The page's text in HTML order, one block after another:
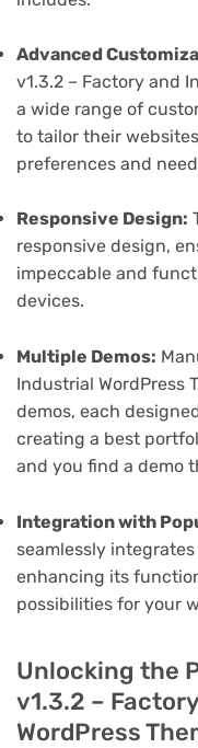
Advanced
v1.3.2 – Factory and
a wide range of
to tailor their
preferences and
Responsive Design:
responsive design,
impeccable and
devices.
Multiple Demos:
Industrial WordPress
demos, each
creating a best
and you find a demo
Integration with
seamlessly
enhancing its
possibilities for your
Unlocking the
v1.3.2 –
WordPress